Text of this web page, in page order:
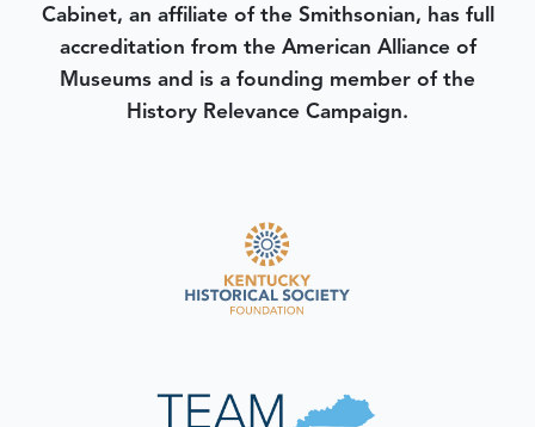
Cabinet, an affiliate of the Smithsonian, has full
accreditation from the American Alliance of
Museums and is a founding member of the
History Relevance Campaign.